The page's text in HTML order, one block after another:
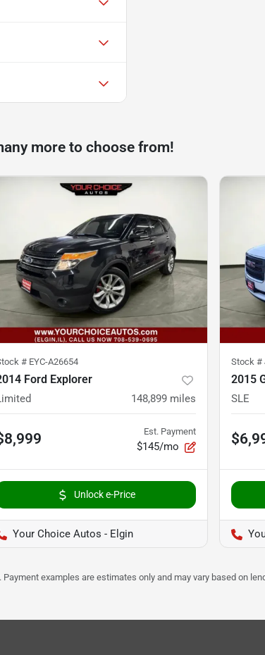
more to choose from!
# EYC-A26654
Ford Explorer
148,899 miles
Est. Payment
$145/mo
Unlock e-Price
Your Choice Autos - Elgin
Stock #
2015
SLE
examples are estimates only and may vary based on